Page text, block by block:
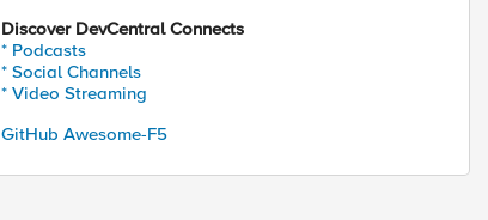
Discover DevCentral Connects
* Podcasts
* Social Channels
* Video Streaming
GitHub Awesome-F5